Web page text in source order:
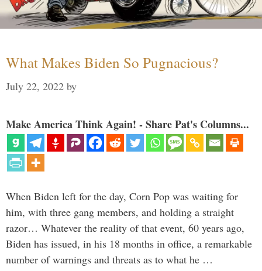
What Makes Biden So Pugnacious?
July 22, 2022 by
Make America Think Again! - Share Pat's Columns...
When Biden left for the day, Corn Pop was waiting for
him, with three gang members, and holding a straight
razor… Whatever the reality of that event, 60 years ago,
Biden has issued, in his 18 months in office, a remarkable
number of warnings and threats as to what he …